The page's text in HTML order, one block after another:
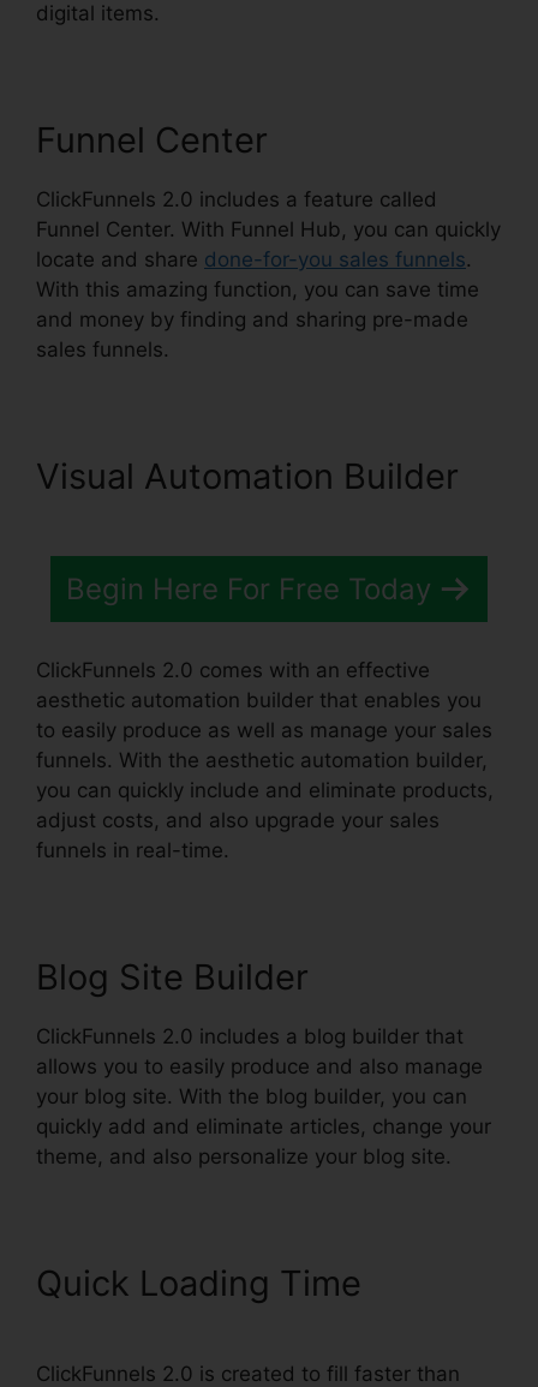
digital items.
Funnel Center
ClickFunnels 2.0 includes a feature called
Funnel Center. With Funnel Hub, you can quickly
locate and share done-for-you sales funnels.
With this amazing function, you can save time
and money by finding and sharing pre-made
sales funnels.
Visual Automation Builder
Begin Here For Free Today
ClickFunnels 2.0 comes with an effective
aesthetic automation builder that enables you
to easily produce as well as manage your sales
funnels. With the aesthetic automation builder,
you can quickly include and eliminate products,
adjust costs, and also upgrade your sales
funnels in real-time.
Blog Site Builder
ClickFunnels 2.0 includes a blog builder that
allows you to easily produce and also manage
your blog site. With the blog builder, you can
quickly add and eliminate articles, change your
theme, and also personalize your blog site.
Quick Loading Time
ClickFunnels 2.0 is created to fill faster than